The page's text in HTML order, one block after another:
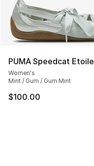
PUMA Speedcat Etoile
Women's
Mint / Gum / Gum Mint
$100.00